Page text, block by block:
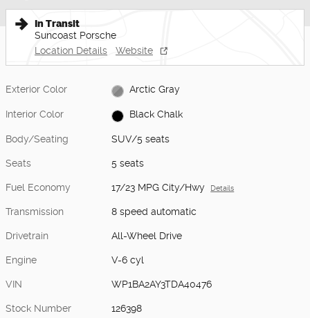
In Transit
Suncoast Porsche
Location Details
Website
Exterior Color Arctic Gray
Interior Color Black Chalk
Body/Seating SUV/5 seats
Seats 5 seats
Fuel Economy 17/23 MPG City/Hwy Details
Transmission 8 speed automatic
Drivetrain All-Wheel Drive
Engine V-6 cyl
VIN WP1BA2AY3TDA40476
Stock Number 126398